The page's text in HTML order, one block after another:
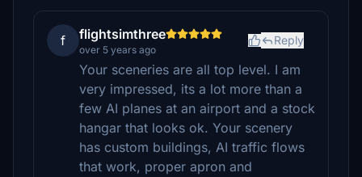
f flightsimthree
over 5 years ago
Reply
Your sceneries are all top level. I am
very impressed, its a lot more than a
few AI planes at an airport and a stock
hangar that looks ok. Your scenery
has custom buildings, AI traffic flows
that work, proper apron and